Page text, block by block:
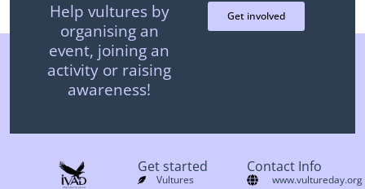
Help vultures by
organising an
event, joining an
activity or raising
awareness!
Get involved
Get started
Vultures
Contact Info
www.vultureday.org